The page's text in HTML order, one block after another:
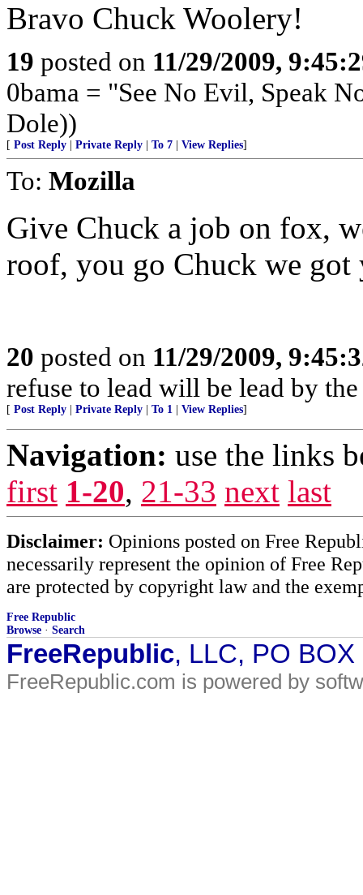
Bravo Chuck Woolery!
19 posted on 11/29/2009,
0bama = "See No Evil, Speak
Dole))
[ Post Reply Private Reply To 7 View Replies]
To: Mozilla
Give Chuck a job on fox,
roof, you go Chuck we got
20 posted on 11/29/2009,
refuse to lead will be lead by
[ Post Reply Private Reply To 1 View Replies]
Navigation: use the links
first 1-20, 21-33 next last
Disclaimer: Opinions posted on Free
necessarily represent the opinion of Free
are protected by copyright law and the
Free Republic
Browse · Search
FreeRepublic, LLC, PO
FreeRepublic.com is powered by